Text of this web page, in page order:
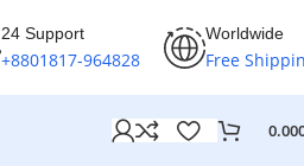
24 Support
+8801817-964828
Worldwide
Free